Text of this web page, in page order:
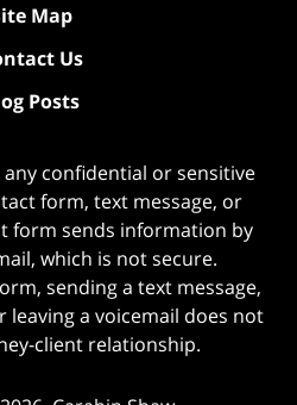
Map
Us
Posts
confidential or sensitive
form, text message, or
form sends information by
which is not secure.
sending a text message,
leaving a voicemail does not
client relationship.